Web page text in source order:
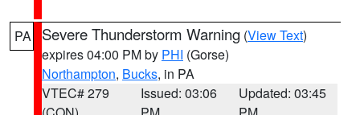
PA Severe Thunderstorm Warning (View Text)
expires 04:00 PM by PHI (Gorse)
Northampton, Bucks, in PA
VTEC# 279
Issued: 03:06
Updated: 03:45